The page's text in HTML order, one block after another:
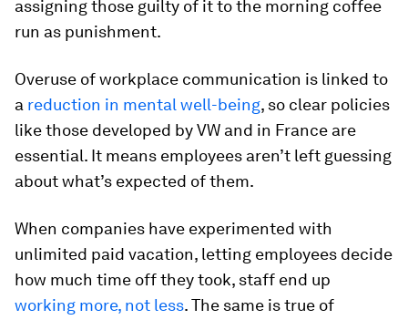
assigning those guilty of it to the morning coffee
run as punishment.
Overuse of workplace communication is linked to
a reduction in mental well-being, so clear policies
like those developed by VW and in France are
essential. It means employees aren’t left guessing
about what’s expected of them.
When companies have experimented with
unlimited paid vacation, letting employees decide
how much time off they took, staff end up
working more, not less. The same is true of